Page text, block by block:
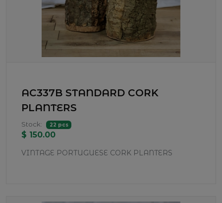
AC337B STANDARD CORK
PLANTERS
Stock: 22 pcs
$ 150.00
VINTAGE PORTUGUESE CORK PLANTERS